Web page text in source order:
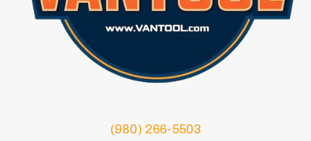
(980) 266-5503